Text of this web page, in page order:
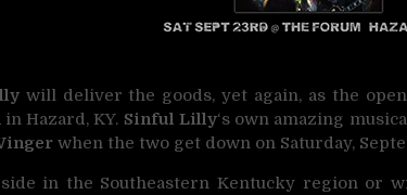
will deliver the goods, yet again, as the
in Hazard, KY. Sinful Lilly‘s own amazing
when the two get down on Saturday,
in the Southeastern Kentucky region or